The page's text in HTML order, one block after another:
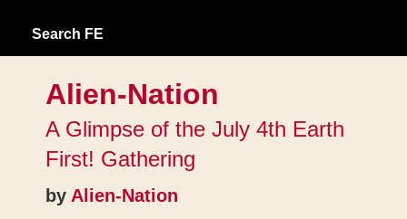
Search FE
Alien-Nation
A Glimpse of the July 4th Earth
First! Gathering
by Alien-Nation